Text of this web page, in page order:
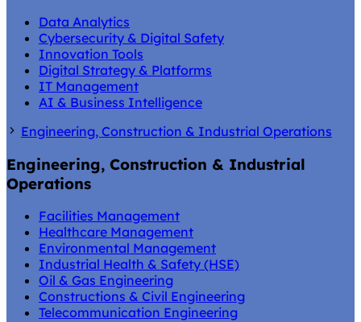
Data Analytics
Cybersecurity & Digital Safety
Innovation Tools
Digital Strategy & Platforms
IT Management
AI & Business Intelligence
Engineering, Construction & Industrial Operations
Engineering, Construction & Industrial
Operations
Facilities Management
Healthcare Management
Environmental Management
Industrial Health & Safety (HSE)
Oil & Gas Engineering
Constructions & Civil Engineering
Telecommunication Engineering